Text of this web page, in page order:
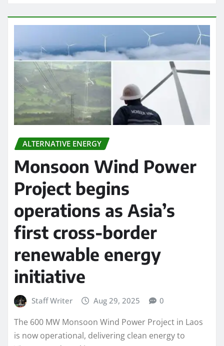
ALTERNATIVE ENERGY
Monsoon Wind Power
Project begins
operations as Asia’s
first cross-border
renewable energy
initiative
Staff Writer Aug 29, 2025 0
The 600 MW Monsoon Wind Power Project in Laos
is now operational, delivering clean energy to